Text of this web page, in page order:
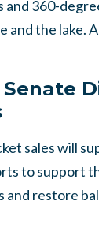
and 360-
the lake.
sales will
to support
and restore